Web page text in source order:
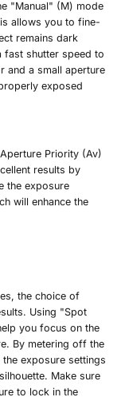
"Manual" (M) mode
allows you to fine-
remains dark
fast shutter speed to
and a small aperture
exposed
Priority (Av)
results by
the exposure
will enhance the
the choice of
Using "Spot
you focus on the
By metering off the
exposure settings
Make sure
to lock in the